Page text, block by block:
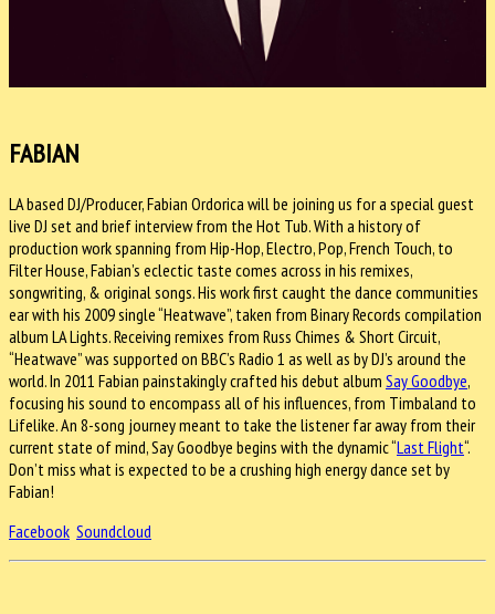
FABIAN
LA based DJ/Producer, Fabian Ordorica will be joining us for a special guest
live DJ set and brief interview from the Hot Tub. With a history of
production work spanning from Hip-Hop, Electro, Pop, French Touch, to
Filter House, Fabian’s eclectic taste comes across in his remixes,
songwriting, & original songs. His work first caught the dance communities
ear with his 2009 single “Heatwave”, taken from Binary Records compilation
album LA Lights. Receiving remixes from Russ Chimes & Short Circuit,
“Heatwave” was supported on BBC’s Radio 1 as well as by DJ’s around the
world. In 2011 Fabian painstakingly crafted his debut album Say Goodbye,
focusing his sound to encompass all of his influences, from Timbaland to
Lifelike. An 8-song journey meant to take the listener far away from their
current state of mind, Say Goodbye begins with the dynamic “Last Flight“.
Don’t miss what is expected to be a crushing high energy dance set by
Fabian!
Facebook Soundcloud